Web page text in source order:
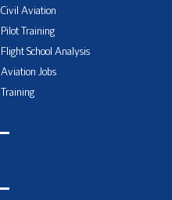
Civil Aviation
Pilot Training
Flight School Analysis
Aviation Jobs
Training